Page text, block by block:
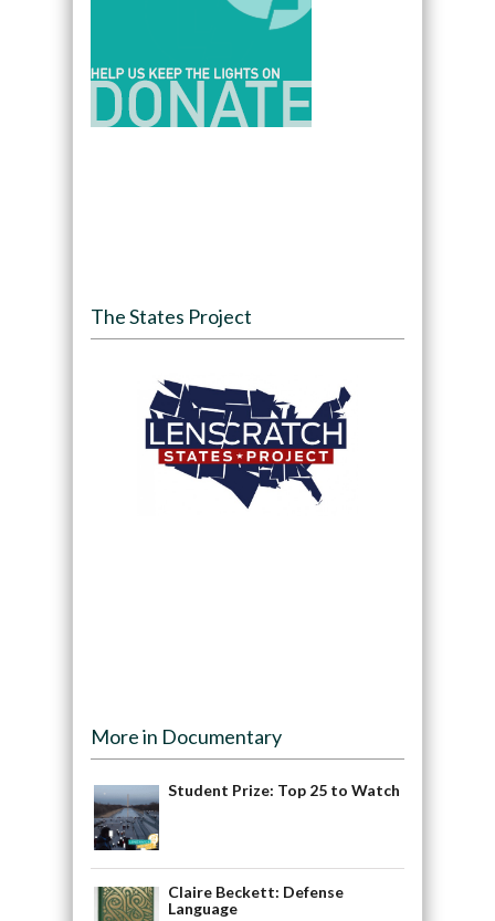
The States Project
More in Documentary
Student Prize: Top 25 to Watch
Claire Beckett: Defense
Language